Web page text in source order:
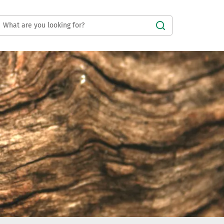
Submit